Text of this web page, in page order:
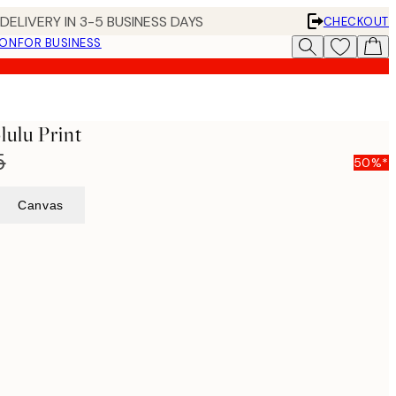
IN 3-5 BUSINESS DAYS
CHECKOUT
FOR BUSINESS
Print
50%*
Canvas